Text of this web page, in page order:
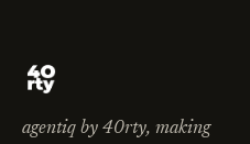
agentiq by 40rty, making